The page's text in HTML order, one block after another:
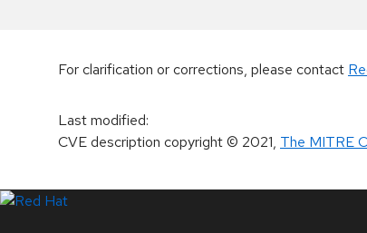
For clarification or corrections, please contact
Last modified:
CVE description copyright© 2021, The MITRE